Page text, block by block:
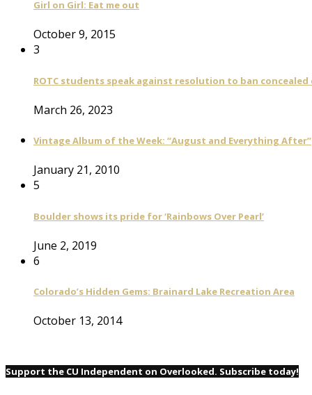
Girl on Girl: Eat me out
October 9, 2015
3
ROTC students speak against resolution to ban concealed
March 26, 2023
Vintage Album of the Week: “August and Everything After”
January 21, 2010
5
Boulder shows its pride for ‘Rainbows Over Pearl’
June 2, 2019
6
Colorado’s Hidden Gems: Brainard Lake Recreation Area
October 13, 2014
Support the CU Independent on Overlooked. Subscribe today!